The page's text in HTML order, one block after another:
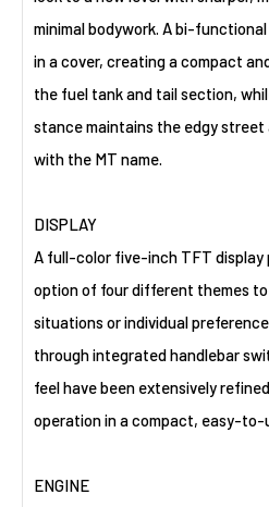
minimal bodywork. A bi-
in a cover, creating a compact
the fuel tank and tail section,
stance maintains the edgy
with the MT name.
DISPLAY
A full-color five-inch TFT display
option of four different themes
situations or individual
through integrated handlebar
feel have been extensively
operation in a compact, easy-to-
ENGINE